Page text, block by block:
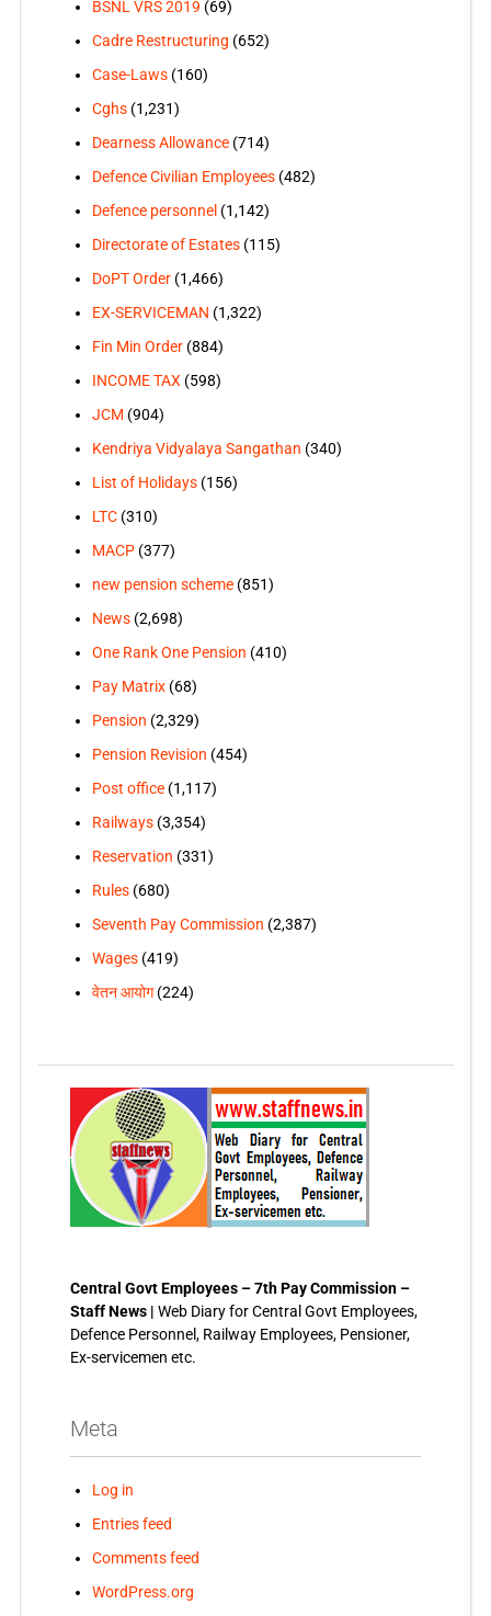
BSNL VRS 2019 (69)
Cadre Restructuring (652)
Case-Laws(160)
Cghs(1,231)
Dearness Allowance(714)
Defence Civilian Employees(482)
Defence personnel (1,142)
Directorate of Estates(115)
DoPT Order(1,466)
EX-SERVICEMAN (1,322)
Fin Min Order(884)
INCOME TAX (598)
JCM (904)
Kendriya Vidyalaya Sangathan (340)
List of Holidays(156)
LTC(310)
MACP(377)
new pension scheme(851)
News(2,698)
One Rank One Pension (410)
Pay Matrix(68)
Pension (2,329)
Pension Revision (454)
Post office(1,117)
Railways(3,354)
Reservation (331)
Rules(680)
Seventh Pay Commission (2,387)
Wages(419)
वेतन आयोग(224)
Central Govt Employees – 7th Pay Commission –
Staff News | Web Diary for Central Govt Employees,
Defence Personnel, Railway Employees, Pensioner,
Ex-servicemen etc.
Meta
Log in
Entries feed
Comments feed
WordPress.org